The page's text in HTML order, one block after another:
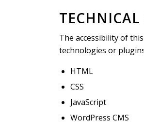
TECHNICAL
The accessibility of
technologies or
HTML
CSS
JavaScript
WordPress CMS